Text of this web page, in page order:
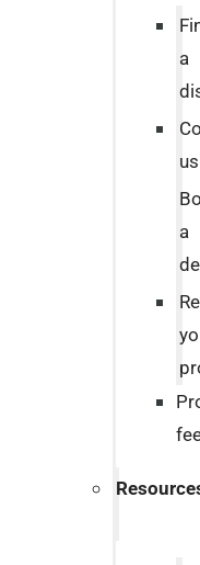
a
us
a